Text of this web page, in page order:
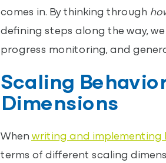
comes in. By thinking through
defining steps along the way,
progress monitoring, and
Scaling
Dimensions
When writing and implementing
terms of different scaling